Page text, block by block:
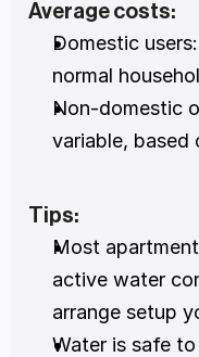
Average costs:
Domestic
normal
Non-domestic
variable, based
Tips:
Most
active water
arrange setup
Water is safe